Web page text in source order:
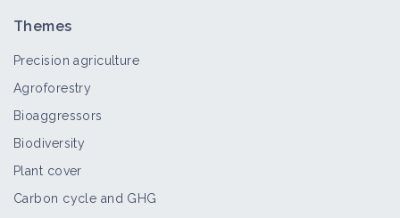
Themes
Precision agriculture
Agroforestry
Bioaggressors
Biodiversity
Plant cover
Carbon cycle and GHG